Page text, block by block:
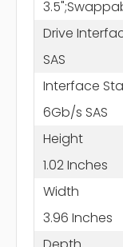
Drive
SAS
Interface
6Gb/s SAS
Height
1.02 Inches
Width
3.96 Inches